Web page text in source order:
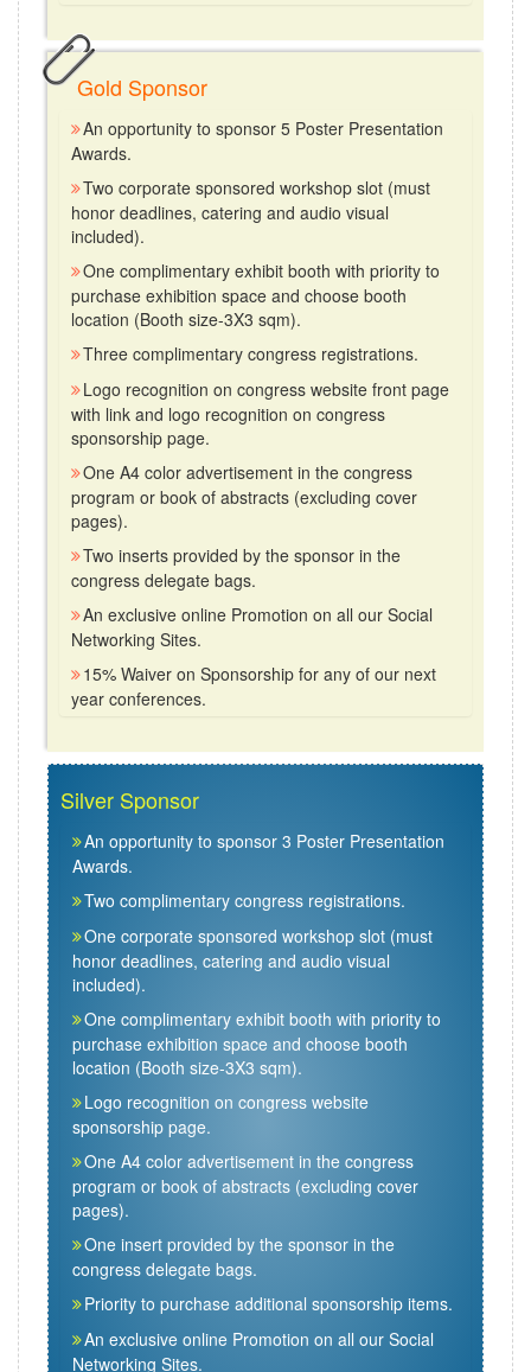
Gold Sponsor
An opportunity to sponsor 5 Poster Presentation
Awards.
Two corporate sponsored workshop slot (must
honor deadlines, catering and audio visual
included).
One complimentary exhibit booth with priority to
purchase exhibition space and choose booth
location (Booth size-3X3 sqm).
Three complimentary congress registrations.
Logo recognition on congress website front page
with link and logo recognition on congress
sponsorship page.
One A4 color advertisement in the congress
program or book of abstracts (excluding cover
pages).
Two inserts provided by the sponsor in the
congress delegate bags.
An exclusive online Promotion on all our Social
Networking Sites.
15% Waiver on Sponsorship for any of our next
year conferences.
Silver Sponsor
An opportunity to sponsor 3 Poster Presentation
Awards.
Two complimentary congress registrations.
One corporate sponsored workshop slot (must
honor deadlines, catering and audio visual
included).
One complimentary exhibit booth with priority to
purchase exhibition space and choose booth
location (Booth size-3X3 sqm).
Logo recognition on congress website
sponsorship page.
One A4 color advertisement in the congress
program or book of abstracts (excluding cover
pages).
One insert provided by the sponsor in the
congress delegate bags.
Priority to purchase additional sponsorship items.
An exclusive online Promotion on all our Social
Networking Sites.